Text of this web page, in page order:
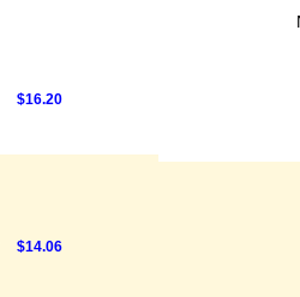
$16.20
$14.06